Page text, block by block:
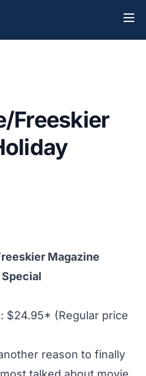
Freeskier
Magazine
$24.95* (Regular price
reason to finally